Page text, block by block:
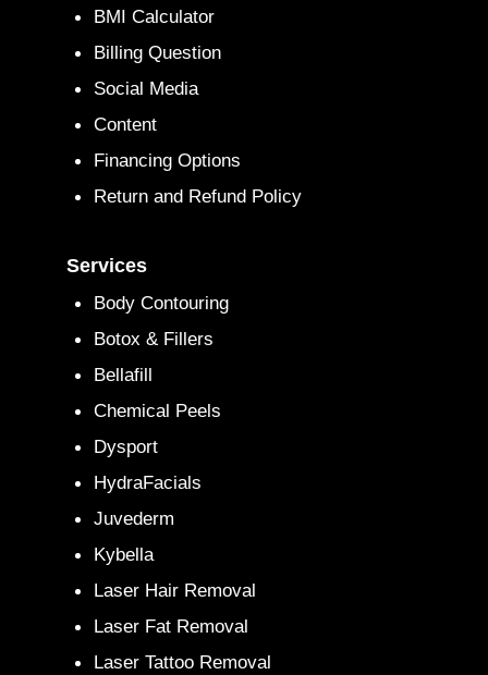
BMI Calculator
Billing Question
Social Media
Content
Financing Options
Return and Refund Policy
Services
Body Contouring
Botox & Fillers
Bellafill
Chemical Peels
Dysport
HydraFacials
Juvederm
Kybella
Laser Hair Removal
Laser Fat Removal
Laser Tattoo Removal